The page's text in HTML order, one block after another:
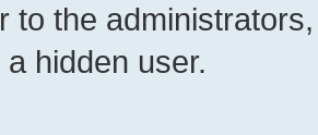
to the
hidden user.